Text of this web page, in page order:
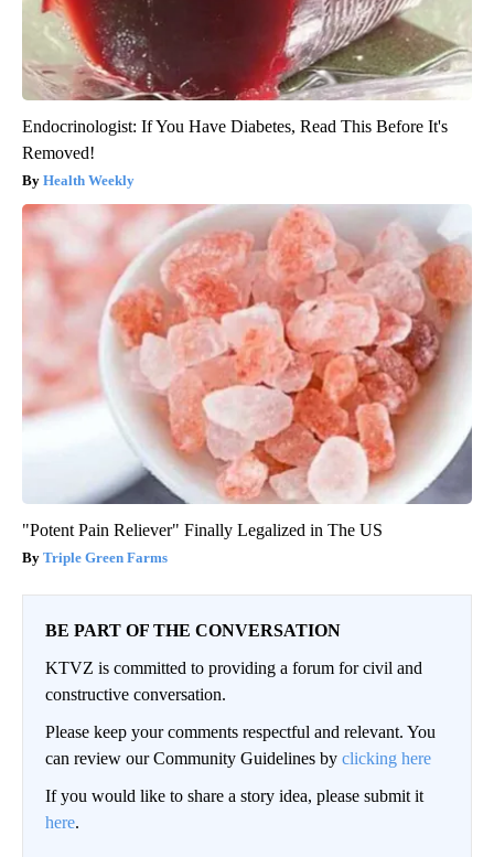
Endocrinologist: If You Have Diabetes, Read This Before It's
Removed!
Health Weekly
"Potent Pain Reliever" Finally Legalized in The US
Triple Green Farms
BE PART OF THE CONVERSATION
KTVZ is committed to providing a forum for civil and
constructive conversation.
Please keep your comments respectful and relevant. You
can review our Community Guidelines by clicking here
If you would like to share a story idea, please submit it
here.